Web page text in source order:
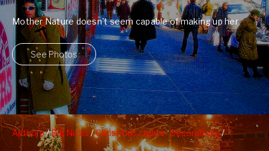
Mother Nature doesn't seem capable of making up her
mind. One day she makes ...
See Photos
Apthorp/Big Nicks /Christmas Lights- Decorations/
Christmas Trees
Fairway/First Baptist Church of NY/ Grom